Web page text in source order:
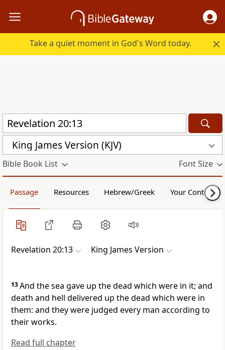
Take a quiet moment in God's Word today.
King James Version (KJV)
Bible Book List Font Size
Passage Resources Hebrew/Greek Your Content
Revelation 20:13 King James Version
13And the sea gave up the dead which were in it; and
death and hell delivered up the dead which were in
them: and they were judged every man according to
their works.
Read full chapter